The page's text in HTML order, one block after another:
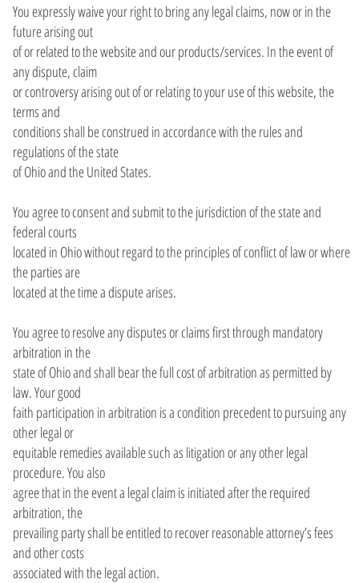
You expressly waive your right to bring any legal claims, now or in the
future arising out
of or related to the website and our products/services. In the event of
any dispute, claim
or controversy arising out of or relating to your use of this website, the
terms and
conditions shall be construed in accordance with the rules and
regulations of the state
of Ohio and the United States.
You agree to consent and submit to the jurisdiction of the state and
federal courts
located in Ohio without regard to the principles of conflict of law or where
the parties are
located at the time a dispute arises.
You agree to resolve any disputes or claims first through mandatory
arbitration in the
state of Ohio and shall bear the full cost of arbitration as permitted by
law. Your good
faith participation in arbitration is a condition precedent to pursuing any
other legal or
equitable remedies available such as litigation or any other legal
procedure. You also
agree that in the event a legal claim is initiated after the required
arbitration, the
prevailing party shall be entitled to recover reasonable attorney’s fees
and other costs
associated with the legal action.